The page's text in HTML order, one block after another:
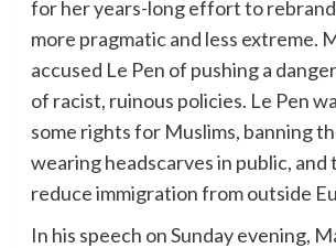
for her years-long effort to
more pragmatic and less extreme.
accused Le Pen of pushing a
of racist, ruinous policies. Le Pen
some rights for Muslims, banning
wearing headscarves in public, and
reduce immigration from outside
In his speech on Sunday evening,